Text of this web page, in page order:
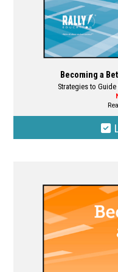
Becoming a
Strategies to